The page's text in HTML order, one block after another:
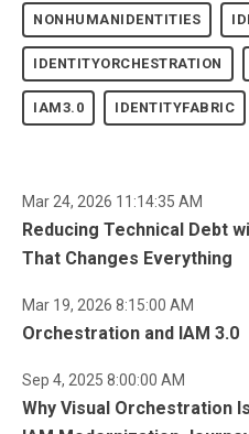
NONHUMANIDENTITIES
IDENTITYORCHESTRATION
IAM3.0 IDENTITYFABRIC
Mar 24, 2026 11:14:35 AM
Reducing Technical Debt
That Changes Everything
Mar 19, 2026 8:15:00 AM
Orchestration and IAM 3.0
Sep 4, 2025 8:00:00 AM
Why Visual Orchestration